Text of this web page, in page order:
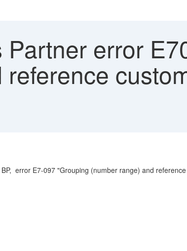
Partner error
error E7-097 "Grouping (number range) and